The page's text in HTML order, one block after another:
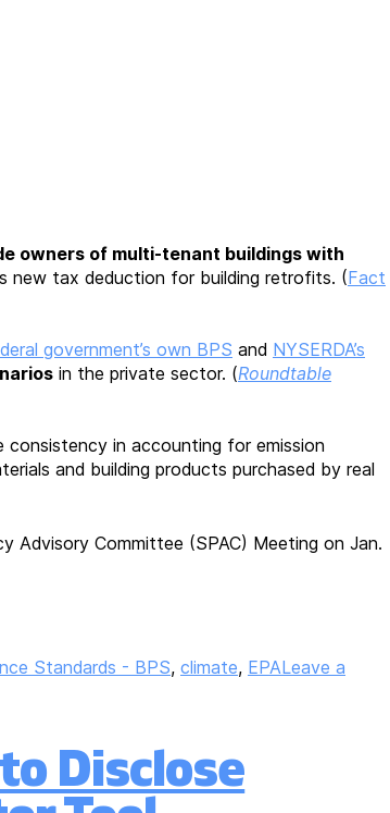
owners of multi-tenant buildings with
new tax deduction for building retrofits. (Fact
government’s own BPS and NYSERDA’s
in the private sector. (Roundtable
in accounting for emission
and building products purchased by real
Advisory Committee (SPAC) Meeting on Jan.
Standards - BPS, climate, EPALeave a
Disclose